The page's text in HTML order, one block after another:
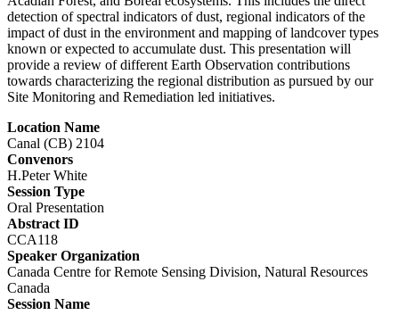
detection of spectral indicators of dust, regional indicators of the
impact of dust in the environment and mapping of landcover types
known or expected to accumulate dust. This presentation will
provide a review of different Earth Observation contributions
towards characterizing the regional distribution as pursued by our
Site Monitoring and Remediation led initiatives.
Location Name
Canal (CB) 2104
Convenors
H.Peter White
Session Type
Oral Presentation
Abstract ID
CCA118
Speaker Organization
Canada Centre for Remote Sensing Division, Natural Resources
Canada
Session Name